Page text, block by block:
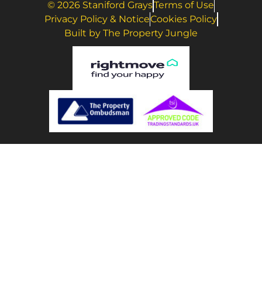
© 2026 Staniford GraysTerms of Use
Privacy Policy & NoticeCookies Policy
Built by The Property Jungle